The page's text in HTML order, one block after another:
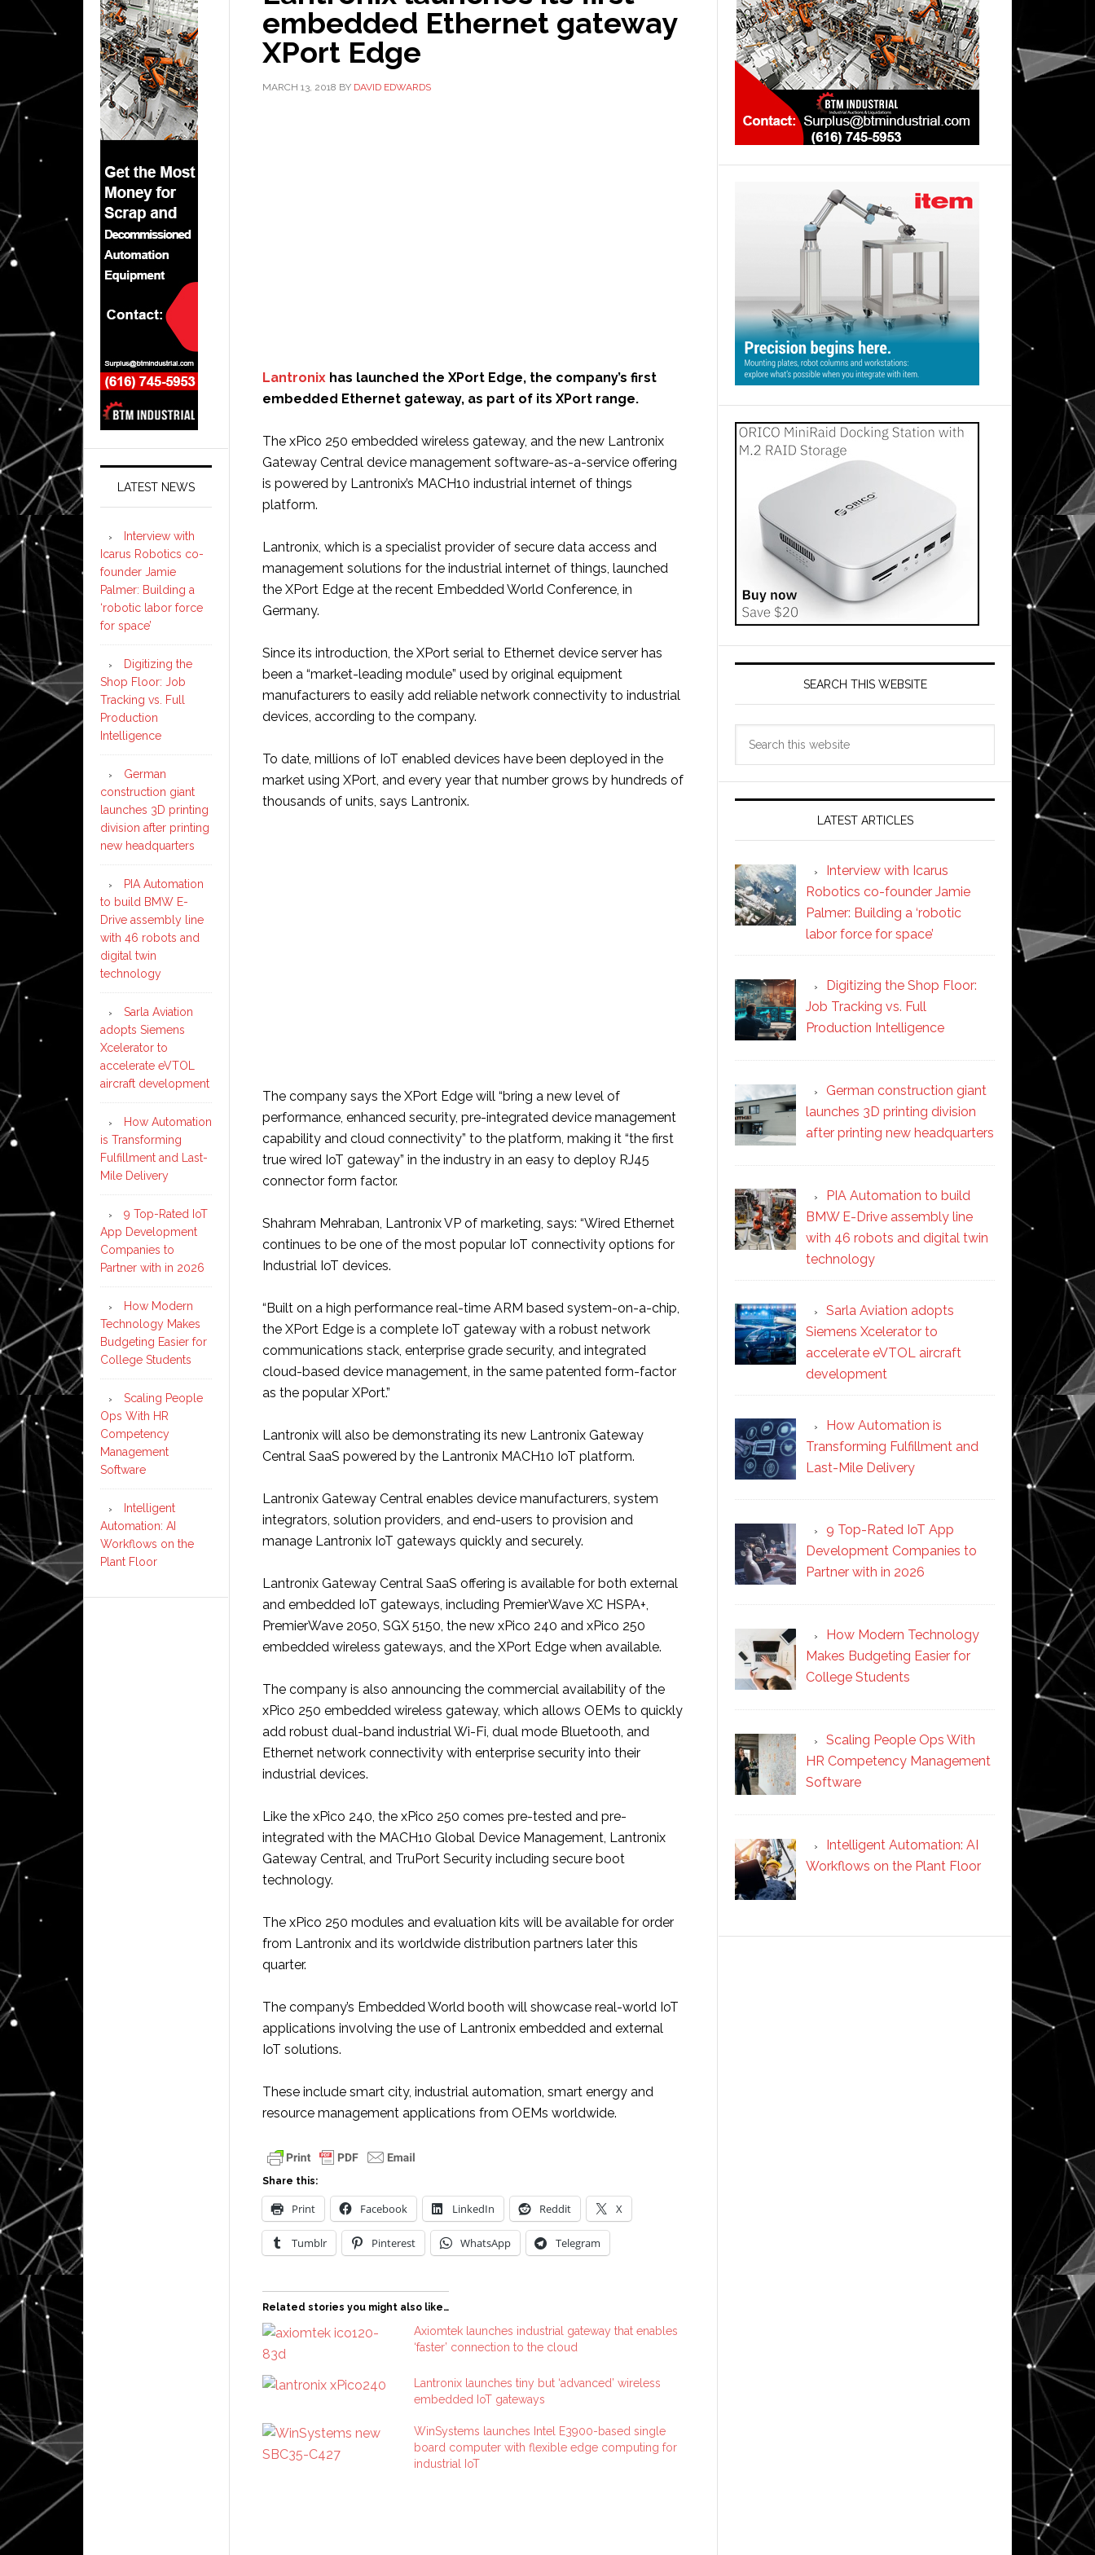
embedded Ethernet gateway
XPort Edge
MARCH 13, 2018 BY DAVID EDWARDS
Lantronix has launched the XPort Edge, the company’s first
embedded Ethernet gateway, as part of its XPort range.
The xPico 250 embedded wireless gateway, and the new Lantronix
Gateway Central device management software-as-a-service offering
is powered by Lantronix’s MACH10 industrial internet of things
platform.
Lantronix, which is a specialist provider of secure data access and
management solutions for the industrial internet of things, launched
the XPort Edge at the recent Embedded World Conference, in
Germany.
Since its introduction, the XPort serial to Ethernet device server has
been a “market-leading module” used by original equipment
manufacturers to easily add reliable network connectivity to industrial
devices, according to the company.
To date, millions of IoT enabled devices have been deployed in the
market using XPort, and every year that number grows by hundreds of
thousands of units, says Lantronix.
The company says the XPort Edge will “bring a new level of
performance, enhanced security, pre-integrated device management
capability and cloud connectivity” to the platform, making it “the first
true wired IoT gateway” in the industry in an easy to deploy RJ45
connector form factor.
Shahram Mehraban, Lantronix VP of marketing, says: “Wired Ethernet
continues to be one of the most popular IoT connectivity options for
Industrial IoT devices.
“Built on a high performance real-time ARM based system-on-a-chip,
the XPort Edge is a complete IoT gateway with a robust network
communications stack, enterprise grade security, and integrated
cloud-based device management, in the same patented form-factor
as the popular XPort.”
Lantronix will also be demonstrating its new Lantronix Gateway
Central SaaS powered by the Lantronix MACH10 IoT platform.
Lantronix Gateway Central enables device manufacturers, system
integrators, solution providers, and end-users to provision and
manage Lantronix IoT gateways quickly and securely.
Lantronix Gateway Central SaaS offering is available for both external
and embedded IoT gateways, including PremierWave XC HSPA+,
PremierWave 2050, SGX 5150, the new xPico 240 and xPico 250
embedded wireless gateways, and the XPort Edge when available.
The company is also announcing the commercial availability of the
xPico 250 embedded wireless gateway, which allows OEMs to quickly
add robust dual-band industrial Wi-Fi, dual mode Bluetooth, and
Ethernet network connectivity with enterprise security into their
industrial devices.
Like the xPico 240, the xPico 250 comes pre-tested and pre-
integrated with the MACH10 Global Device Management, Lantronix
Gateway Central, and TruPort Security including secure boot
technology.
The xPico 250 modules and evaluation kits will be available for order
from Lantronix and its worldwide distribution partners later this
quarter.
The company’s Embedded World booth will showcase real-world IoT
applications involving the use of Lantronix embedded and external
IoT solutions.
These include smart city, industrial automation, smart energy and
resource management applications from OEMs worldwide.
Share this:
Print Facebook LinkedIn Reddit X
Tumblr Pinterest WhatsApp Telegram
Related stories you might also like…
Axiomtek launches industrial gateway that enables
‘faster’ connection to the cloud
Lantronix launches tiny but ‘advanced’ wireless
embedded IoT gateways
WinSystems launches Intel E3900-based single
board computer with flexible edge computing for
industrial IoT
SEARCH THIS WEBSITE
LATEST ARTICLES
Interview with Icarus
Robotics co-founder Jamie
Palmer: Building a ‘robotic
labor force for space’
Digitizing the Shop Floor:
Job Tracking vs. Full
Production Intelligence
German construction giant
launches 3D printing division
after printing new headquarters
PIA Automation to build
BMW E-Drive assembly line
with 46 robots and digital twin
technology
Sarla Aviation adopts
Siemens Xcelerator to
accelerate eVTOL aircraft
development
How Automation is
Transforming Fulfillment and
Last-Mile Delivery
9 Top-Rated IoT App
Development Companies to
Partner with in 2026
How Modern Technology
Makes Budgeting Easier for
College Students
Scaling People Ops With
HR Competency Management
Software
Intelligent Automation: AI
Workflows on the Plant Floor
LATEST NEWS
Interview with
Icarus Robotics co-
founder Jamie
Palmer: Building a
‘robotic labor force
for space’
Digitizing the
Shop Floor: Job
Tracking vs. Full
Production
Intelligence
German
construction giant
launches 3D printing
division after printing
new headquarters
PIA Automation
to build BMW E-
Drive assembly line
with 46 robots and
digital twin
technology
Sarla Aviation
adopts Siemens
Xcelerator to
accelerate eVTOL
aircraft development
How Automation
is Transforming
Fulfillment and Last-
Mile Delivery
9 Top-Rated IoT
App Development
Companies to
Partner with in 2026
How Modern
Technology Makes
Budgeting Easier for
College Students
Scaling People
Ops With HR
Competency
Management
Software
Intelligent
Automation: AI
Workflows on the
Plant Floor